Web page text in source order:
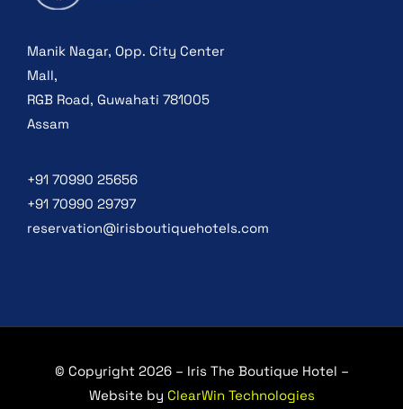
Manik Nagar, Opp. City Center
Mall,
RGB Road, Guwahati 781005
Assam
+91 70990 25656
+91 70990 29797
reservation@irisboutiquehotels.com
© Copyright 2026 – Iris The Boutique Hotel –
Website by ClearWin Technologies